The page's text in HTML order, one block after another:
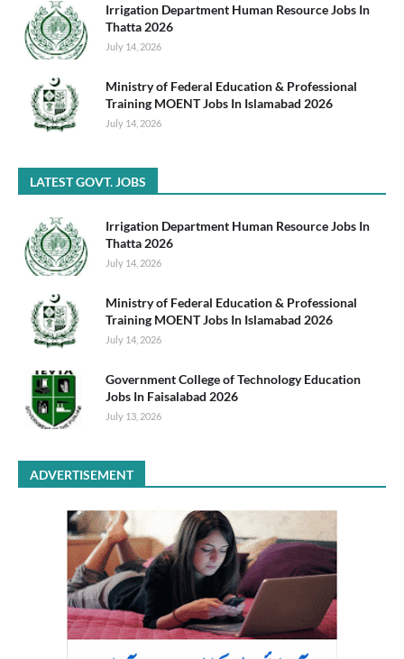
Irrigation Department Human Resource Jobs In
Thatta 2026
July 14, 2026
Ministry of Federal Education & Professional
Training MOENT Jobs In Islamabad 2026
July 14, 2026
LATEST GOVT. JOBS
Irrigation Department Human Resource Jobs In
Thatta 2026
July 14, 2026
Ministry of Federal Education & Professional
Training MOENT Jobs In Islamabad 2026
July 14, 2026
Government College of Technology Education
Jobs In Faisalabad 2026
July 13, 2026
ADVERTISEMENT